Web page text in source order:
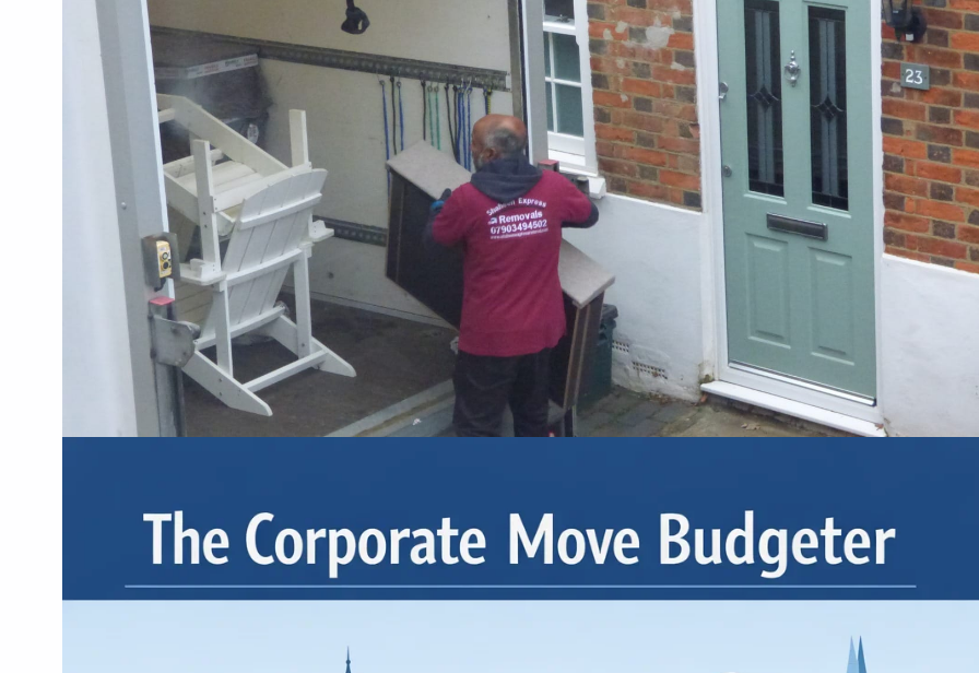
A Local Checklist
Businesses Need To Know
August 3, 2026
Pack First When Moving House
August 5, 2026